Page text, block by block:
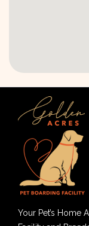
Your Pet’s Home